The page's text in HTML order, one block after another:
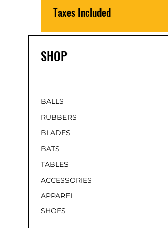
Taxes Included
SHOP
BALLS
RUBBERS
BLADES
BATS
TABLES
ACCESSORIES
APPAREL
SHOES